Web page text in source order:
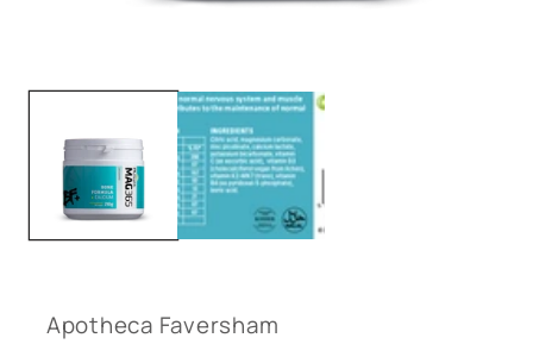
media
modal
Apotheca Faversham